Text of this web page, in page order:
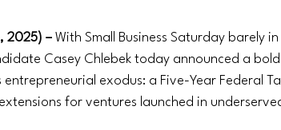
2025) – With Small Business Saturday barely
Casey Chlebek today announced a
exodus: a Five-Year Federal
for ventures launched in